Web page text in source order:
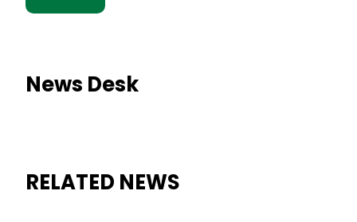
News Desk
RELATED NEWS